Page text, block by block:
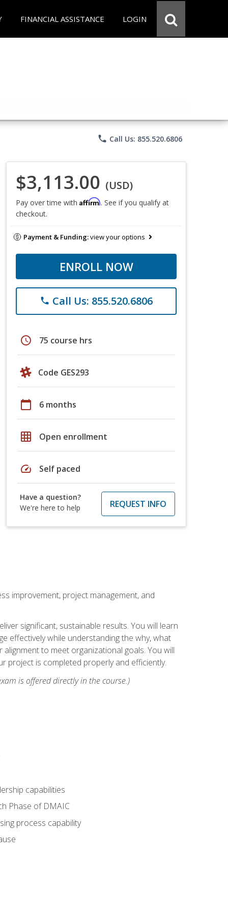
FINANCIAL ASSISTANCE LOGIN
phone Call Us: 855.520.6806
$3,113.00 (USD)
Pay over time with Affirm. See if you qualify at
checkout.
Payment & Funding:view your options
ENROLL NOW
phone Call Us: 855.520.6806
schedule 75 course hrs
Code GES293
calendar_today 6 months
grid_on Open enrollment
speed Self paced
Have a question?
We're here to help
REQUEST INFO
improvement, project management, and
significant, sustainable results. You will learn
effectively while understanding the why, what
to meet organizational goals. You will
project is completed properly and efficiently.
is offered directly in the course.)
capabilities
Phase of DMAIC
process capability